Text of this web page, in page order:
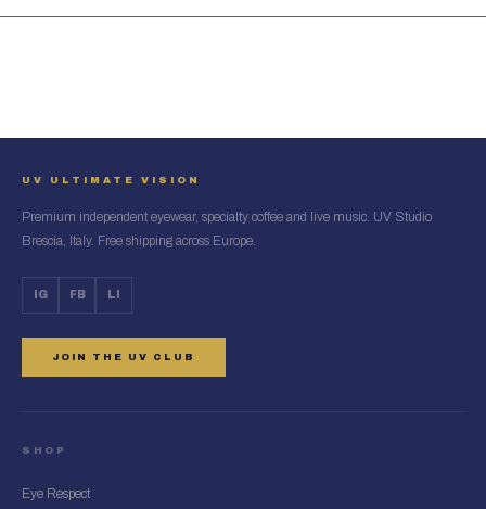
UV ULTIMATE VISION
Premium independent eyewear, specialty coffee and live music. UV Studio
Brescia, Italy. Free shipping across Europe.
IG FB LI
JOIN THE UV CLUB
SHOP
Eye Respect